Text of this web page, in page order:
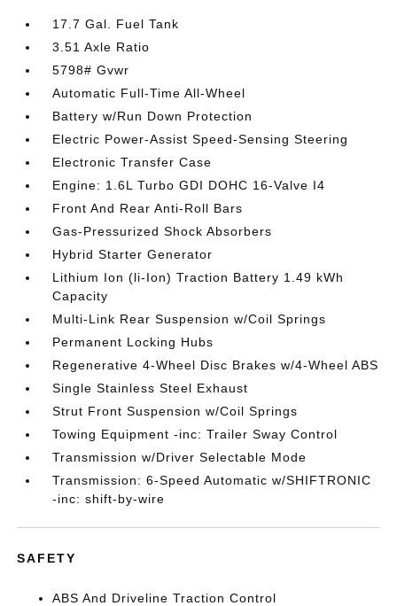
17.7 Gal. Fuel Tank
3.51 Axle Ratio
5798# Gvwr
Automatic Full-Time All-Wheel
Battery w/Run Down Protection
Electric Power-Assist Speed-Sensing Steering
Electronic Transfer Case
Engine: 1.6L Turbo GDI DOHC 16-Valve I4
Front And Rear Anti-Roll Bars
Gas-Pressurized Shock Absorbers
Hybrid Starter Generator
Lithium Ion (li-Ion) Traction Battery 1.49 kWh
Capacity
Multi-Link Rear Suspension w/Coil Springs
Permanent Locking Hubs
Regenerative 4-Wheel Disc Brakes w/4-Wheel ABS
Single Stainless Steel Exhaust
Strut Front Suspension w/Coil Springs
Towing Equipment -inc: Trailer Sway Control
Transmission w/Driver Selectable Mode
Transmission: 6-Speed Automatic w/SHIFTRONIC
-inc: shift-by-wire
SAFETY
ABS And Driveline Traction Control